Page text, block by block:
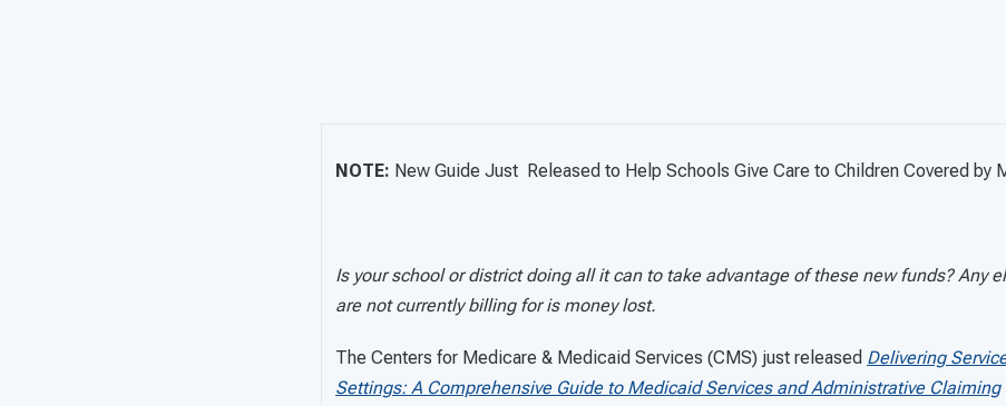
NOTE: New Guide Just Released to Help Schools Give Care to Children Covered by
Is your school or district doing all it can to take advantage of these new funds? Any
are not currently billing for is money lost.
The Centers for Medicare & Medicaid Services (CMS) just released Delivering
Settings: A Comprehensive Guide to Medicaid Services and Administrative Claiming